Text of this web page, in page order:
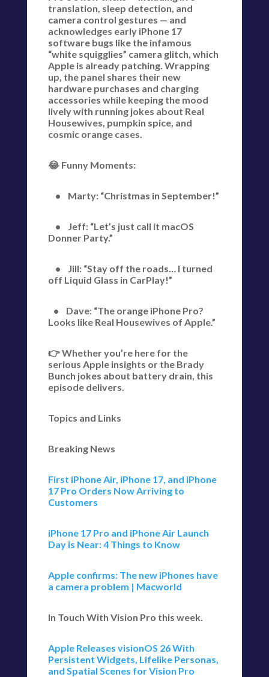
translation, sleep detection, and
camera control gestures — and
acknowledges early iPhone 17
software bugs like the infamous
“white squigglies” camera glitch, which
Apple is already patching. Wrapping
up, the panel shares their new
hardware purchases and charging
accessories while keeping the mood
lively with running jokes about Real
Housewives, pumpkin spice, and
cosmic orange cases.
😂 Funny Moments:
• Marty: “Christmas in September!”
• Jeff: “Let’s just call it macOS
Donner Party.”
• Jill: “Stay off the roads… I turned
off Liquid Glass in CarPlay!”
• Dave: “The orange iPhone Pro?
Looks like Real Housewives of Apple.”
👉 Whether you’re here for the
serious Apple insights or the Brady
Bunch jokes about battery drain, this
episode delivers.
Topics and Links
Breaking News
First iPhone Air, iPhone 17, and iPhone
17 Pro Orders Now Arriving to
Customers
iPhone 17 Pro and iPhone Air Launch
Day is Near: 4 Things to Know
Apple confirms: The new iPhones have
a camera problem | Macworld
In Touch With Vision Pro this week.
Apple Releases visionOS 26 With
Persistent Widgets, Lifelike Personas,
and Spatial Scenes for Vision Pro